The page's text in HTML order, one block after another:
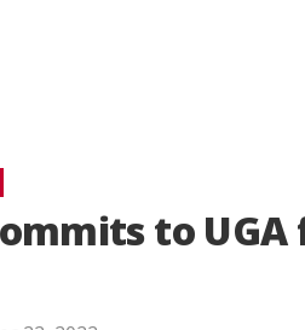
to